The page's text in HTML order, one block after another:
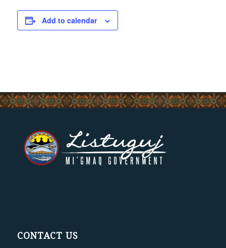
Add to calendar
CONTACT US